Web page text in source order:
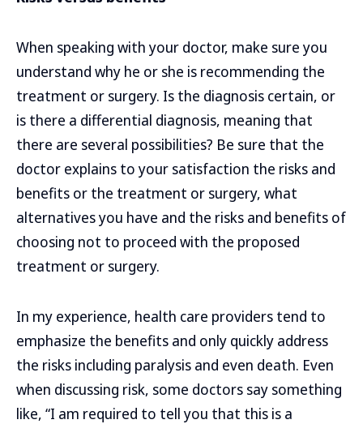
When speaking with your doctor, make sure you
understand why he or she is recommending the
treatment or surgery. Is the diagnosis certain, or
is there a differential diagnosis, meaning that
there are several possibilities? Be sure that the
doctor explains to your satisfaction the risks and
benefits or the treatment or surgery, what
alternatives you have and the risks and benefits of
choosing not to proceed with the proposed
treatment or surgery.
In my experience, health care providers tend to
emphasize the benefits and only quickly address
the risks including paralysis and even death. Even
when discussing risk, some doctors say something
like, “I am required to tell you that this is a